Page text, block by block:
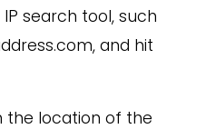
search tool, such
and hit
the location of the